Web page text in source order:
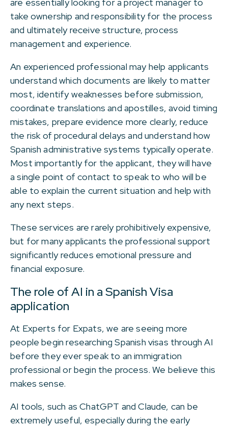
take ownership and responsibility for the process
and ultimately receive structure, process
management and experience.
An experienced professional may help applicants
understand which documents are likely to matter
most, identify weaknesses before submission,
coordinate translations and apostilles, avoid timing
mistakes, prepare evidence more clearly, reduce
the risk of procedural delays and understand how
Spanish administrative systems typically operate.
Most importantly for the applicant, they will have
a single point of contact to speak to who will be
able to explain the current situation and help with
any next steps.
These services are rarely prohibitively expensive,
but for many applicants the professional support
significantly reduces emotional pressure and
financial exposure.
The role of AI in a Spanish Visa
application
At Experts for Expats, we are seeing more
people begin researching Spanish visas through AI
before they ever speak to an immigration
professional or begin the process. We believe this
makes sense.
AI tools, such as ChatGPT and Claude, can be
extremely useful, especially during the early